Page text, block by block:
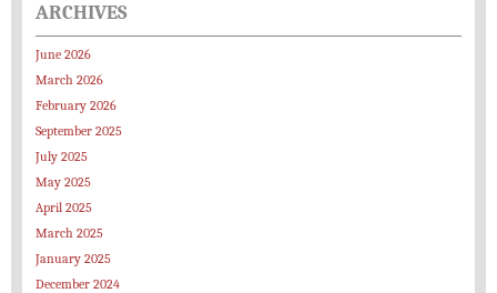
ARCHIVES
June 2026
March 2026
February 2026
September 2025
July 2025
May 2025
April 2025
March 2025
January 2025
December 2024